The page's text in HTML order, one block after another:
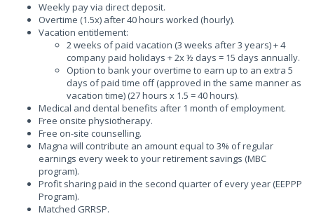
Weekly pay via direct deposit.
Overtime (1.5x) after 40 hours worked (hourly).
Vacation entitlement:
2 weeks of paid vacation (3 weeks after 3 years) + 4
company paid holidays + 2x ½ days = 15 days annually.
Option to bank your overtime to earn up to an extra 5
days of paid time off (approved in the same manner as
vacation time) (27 hours x 1.5 = 40 hours).
Medical and dental benefits after 1 month of employment.
Free onsite physiotherapy.
Free on-site counselling.
Magna will contribute an amount equal to 3% of regular
earnings every week to your retirement savings (MBC
program).
Profit sharing paid in the second quarter of every year (EEPPP
Program).
Matched GRRSP.